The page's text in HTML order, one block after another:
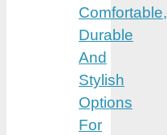
Comfortable,
Durable
And
Stylish
Options
For